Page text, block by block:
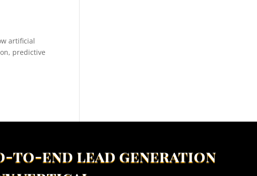
artificial
predictive
to-end lead generation